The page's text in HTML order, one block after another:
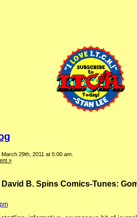
29th, 2011 at 5:00 am.
»
B. Spins Comics-Tunes: